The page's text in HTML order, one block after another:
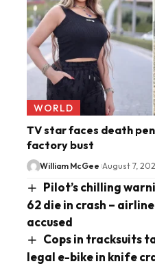
WORLD
TV star faces death
factory bust
William McGee August 7,
Pilot’s chilling
62 die in crash –
accused
Cops in tracksuits
legal e-bike in knife